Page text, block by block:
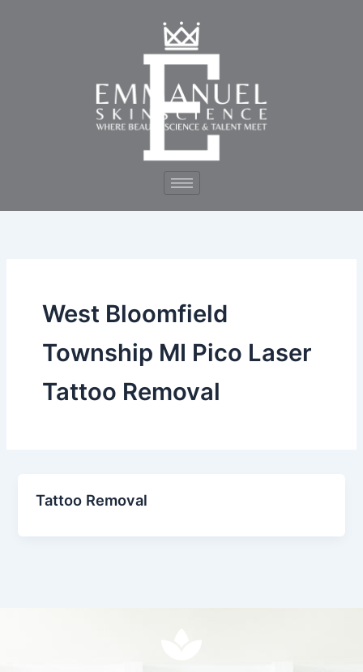
West Bloomfield
Township MI Pico Laser
Tattoo Removal
Tattoo Removal